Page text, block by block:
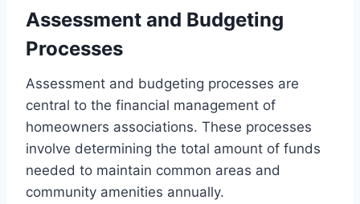
Assessment and Budgeting
Processes
Assessment and budgeting processes are
central to the financial management of
homeowners associations. These processes
involve determining the total amount of funds
needed to maintain common areas and
community amenities annually.